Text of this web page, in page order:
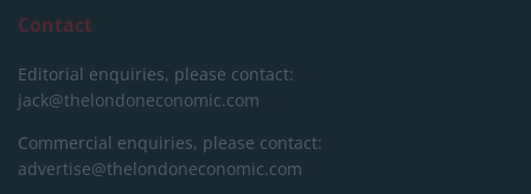
Contact
Editorial enquiries, please contact:
jack@thelondoneconomic.com
Commercial enquiries, please contact:
advertise@thelondoneconomic.com